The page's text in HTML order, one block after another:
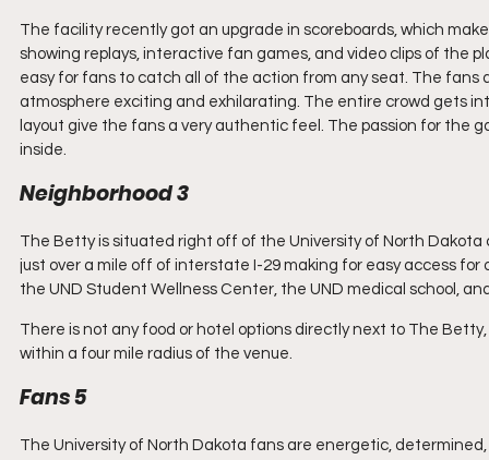
The facility recently got an upgrade in scoreboards, which
showing replays, interactive fan games, and video clips of the
easy for fans to catch all of the action from any seat. The
atmosphere exciting and exhilarating. The entire crowd gets
layout give the fans a very authentic feel. The passion for the
inside.
Neighborhood 3
The Betty is situated right off of the University of North
just over a mile off of interstate I-29 making for easy access
the UND Student Wellness Center, the UND medical school,
There is not any food or hotel options directly next to The
within a four mile radius of the venue.
Fans 5
The University of North Dakota fans are energetic,